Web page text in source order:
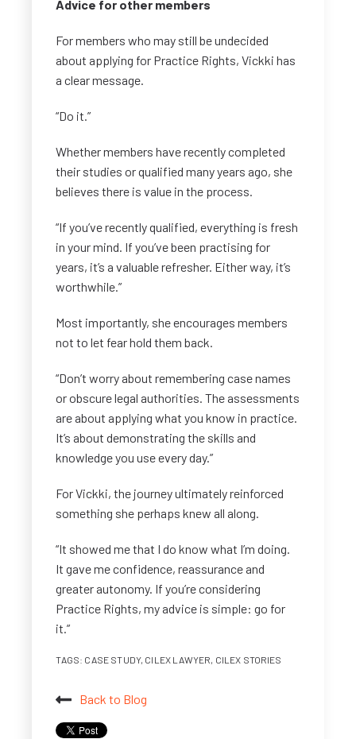
Advice for other members
For members who may still be undecided
about applying for Practice Rights, Vickki has
a clear message.
“Do it.”
Whether members have recently completed
their studies or qualified many years ago, she
believes there is value in the process.
“If you’ve recently qualified, everything is fresh
in your mind. If you’ve been practising for
years, it’s a valuable refresher. Either way, it’s
worthwhile.”
Most importantly, she encourages members
not to let fear hold them back.
“Don’t worry about remembering case names
or obscure legal authorities. The assessments
are about applying what you know in practice.
It’s about demonstrating the skills and
knowledge you use every day.”
For Vickki, the journey ultimately reinforced
something she perhaps knew all along.
“It showed me that I do know what I’m doing.
It gave me confidence, reassurance and
greater autonomy. If you’re considering
Practice Rights, my advice is simple: go for
it.”
TAGS: CASE STUDY, CILEX LAWYER, CILEX STORIES
Back to Blog